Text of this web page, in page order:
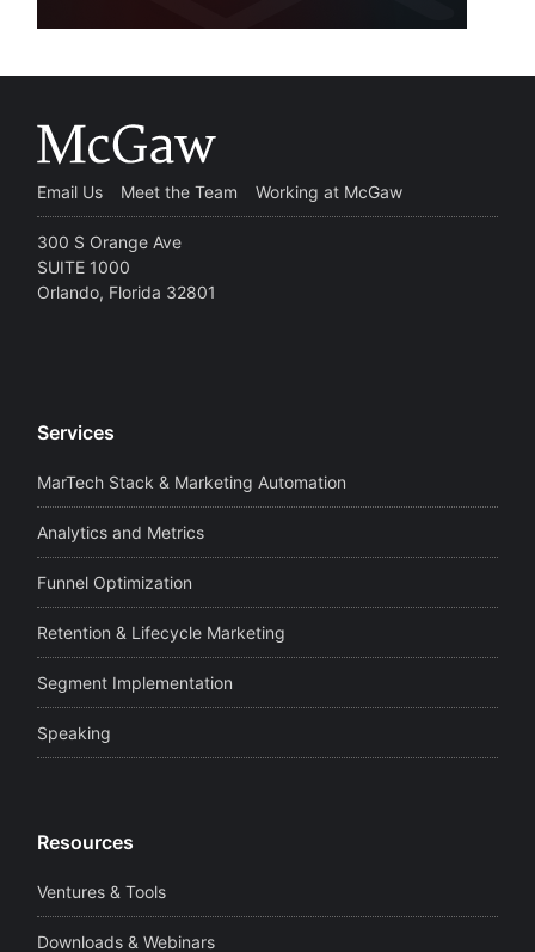
Email Us Meet the Team Working at McGaw
300 S Orange Ave
SUITE 1000
Orlando, Florida 32801
Services
MarTech Stack & Marketing Automation
Analytics and Metrics
Funnel Optimization
Retention & Lifecycle Marketing
Segment Implementation
Speaking
Resources
Ventures & Tools
Downloads & Webinars